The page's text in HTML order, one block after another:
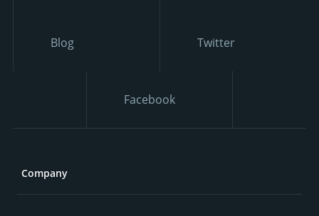
Blog Twitter
Facebook
Company